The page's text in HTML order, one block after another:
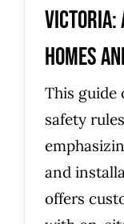
Victoria:
homes
This guide
safety
and
offers